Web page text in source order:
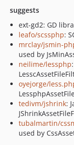
suggests
ext-gd2: GD
leafo/scssphp:
mrclay/jsmin-
used by
neilime/lessphp
oyejorge/
tedivm/jshrink:
tubalmartin/
used by